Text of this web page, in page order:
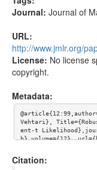
Journal: Journal of
URL:
http://www.jmlr.org/
License: No license
copyright.
Metadata:
Vehtari},
ent-t
h},volume={12},
Citation: